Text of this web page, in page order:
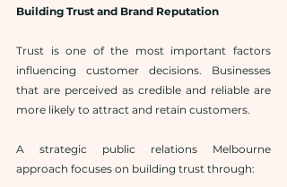
Building Trust and Brand Reputation
Trust is one of the most important factors
influencing customer decisions. Businesses
that are perceived as credible and reliable are
more likely to attract and retain customers.
A strategic public relations Melbourne
approach focuses on building trust through: